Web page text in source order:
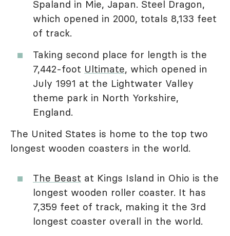
Spaland in Mie, Japan. Steel Dragon,
which opened in 2000, totals 8,133 feet
of track.
Taking second place for length is the
7,442-foot Ultimate, which opened in
July 1991 at the Lightwater Valley
theme park in North Yorkshire,
England.
The United States is home to the top two
longest wooden coasters in the world.
The Beast at Kings Island in Ohio is the
longest wooden roller coaster. It has
7,359 feet of track, making it the 3rd
longest coaster overall in the world.